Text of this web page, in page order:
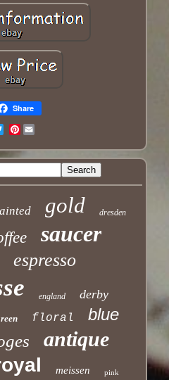
Share
Pinterest
gold dresden
saucer
espresso
england derby
floral blue
antique
meissen pink